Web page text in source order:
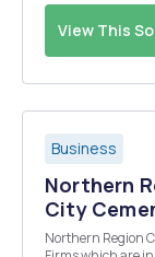
View This
Business
Northern
City
Northern Region